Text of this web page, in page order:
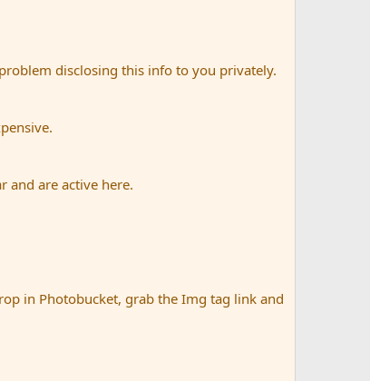
disclosing this info to you privately.
and are active here.
in Photobucket, grab the Img tag link and